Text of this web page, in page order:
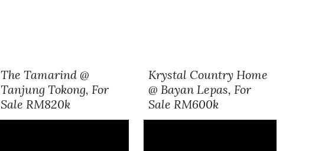
The Tamarind @
Tanjung Tokong, For
Sale RM820k
Krystal Country Home
@ Bayan Lepas, For
Sale RM600k